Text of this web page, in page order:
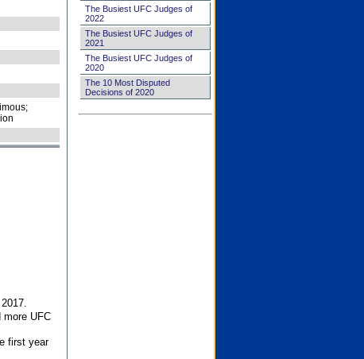
UFC
first year
The Busiest UFC Judges of
2022
The Busiest UFC Judges of
2021
The Busiest UFC Judges of
2020
The 10 Most Disputed
Decisions of 2020